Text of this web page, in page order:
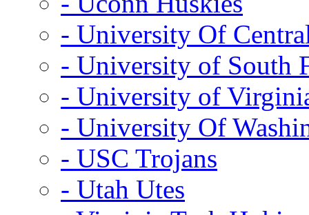
- University Of
- University of South
- University of
- University Of
- USC Trojans
- Utah Utes